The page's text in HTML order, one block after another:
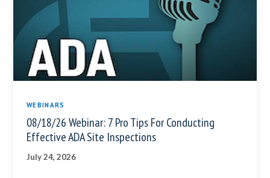
WEBINARS
08/18/26 Webinar: 7 Pro Tips For Conducting
Effective ADA Site Inspections
July 24, 2026